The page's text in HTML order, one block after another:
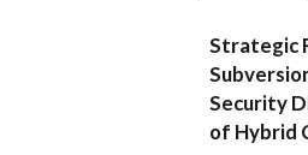
Strategic
Security
of Hybrid